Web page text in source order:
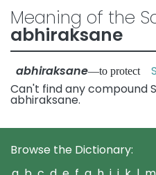
Meaning of the
abhiraksane
abhiraksane—to protect
Can't find any compound
abhiraksane.
Browse the Dictionary: